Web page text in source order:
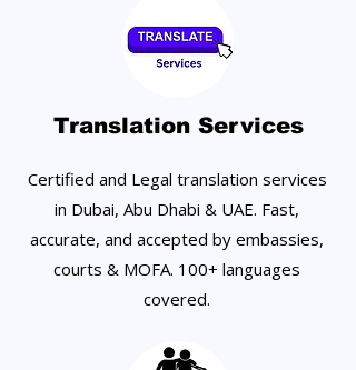
Translation Services
Certified and Legal translation services
in Dubai, Abu Dhabi & UAE. Fast,
accurate, and accepted by embassies,
courts & MOFA. 100+ languages
covered.